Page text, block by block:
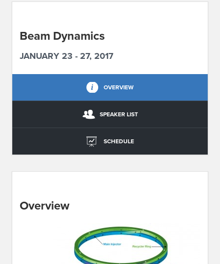
CONTACT US
Beam Dynamics
JANUARY 23 - 27, 2017
OVERVIEW
SPEAKER LIST
SCHEDULE
Overview